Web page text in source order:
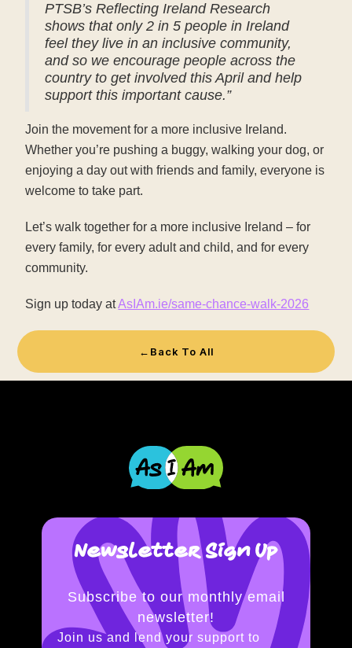
PTSB’s Reflecting Ireland Research
shows that only 2 in 5 people in Ireland
feel they live in an inclusive community,
and so we encourage people across the
country to get involved this April and help
support this important cause.”
Join the movement for a more inclusive Ireland.
Whether you’re pushing a buggy, walking your dog, or
enjoying a day out with friends and family, everyone is
welcome to take part.
Let’s walk together for a more inclusive Ireland – for
every family, for every adult and child, and for every
community.
Sign up today atAsIAm.ie/same-chance-walk-2026
← Back To All
Newsletter Sign Up
Subscribe to our monthly email
newsletter!
Join us and lend your support to